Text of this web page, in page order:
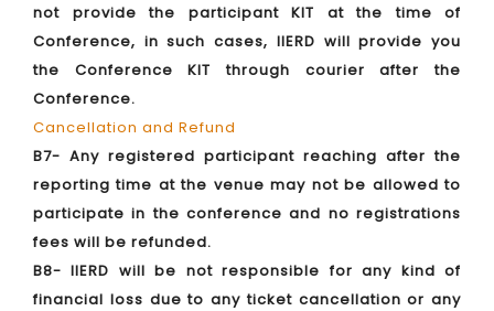
not provide the participant KIT at the time of
Conference, in such cases, IIERD will provide you
the Conference KIT through courier after the
Conference.
Cancellation and Refund
B7- Any registered participant reaching after the
reporting time at the venue may not be allowed to
participate in the conference and no registrations
fees will be refunded.
B8- IIERD will be not responsible for any kind of
financial loss due to any ticket cancellation or any